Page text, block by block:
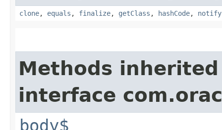
clone, equals , finalize, getClass , hashCode, notify
Methods
interface
body$